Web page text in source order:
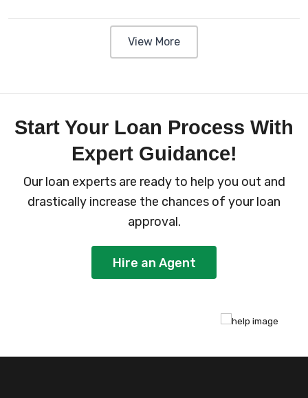
View More
Start Your Loan Process With
Expert Guidance!
Our loan experts are ready to help you out and
drastically increase the chances of your loan
approval.
Hire an Agent